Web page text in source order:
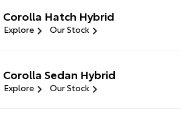
Corolla Hatch Hybrid
Explore Our Stock
Corolla Sedan Hybrid
Explore Our Stock